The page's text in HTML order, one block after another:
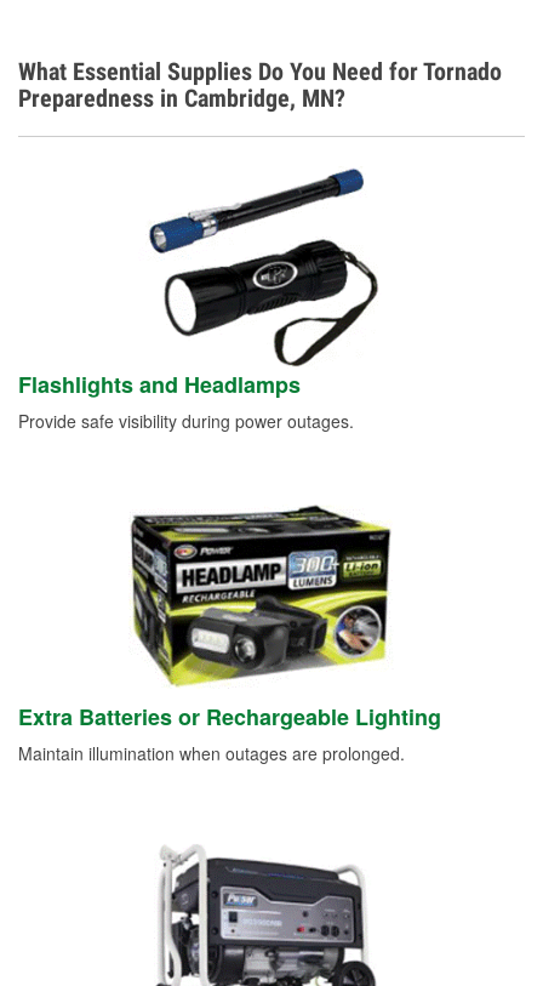
What Essential Supplies Do You Need for Tornado
Preparedness in Cambridge, MN?
Flashlights and Headlamps
Provide safe visibility during power outages.
Extra Batteries or Rechargeable Lighting
Maintain illumination when outages are prolonged.